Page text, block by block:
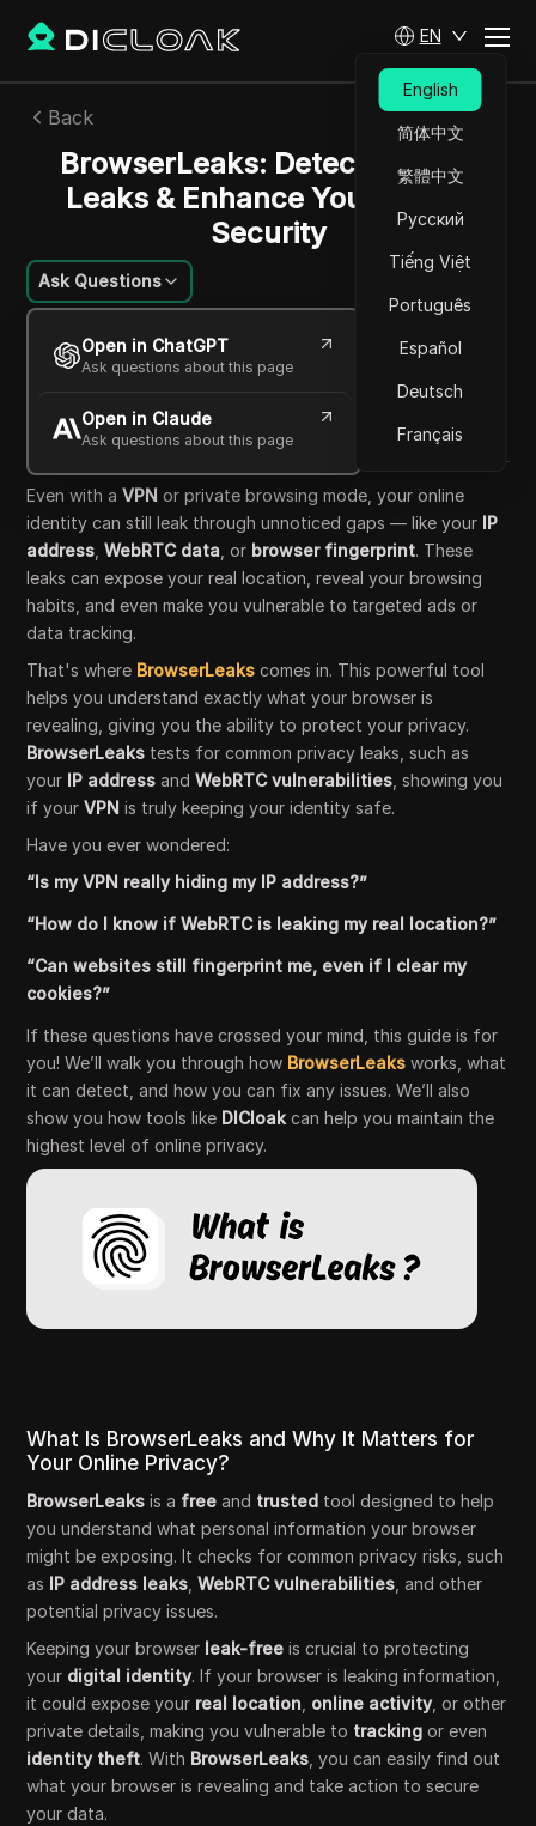
EN
English
简体中文
繁體中文
Русский
Tiếng Việt
Português
Español
Deutsch
Français
Back
BrowserLeaks: Detect Privacy
Leaks & Enhance Your Online
Security
Ask Questions
Open in ChatGPT
Ask questions about this page
Open in Claude
Ask questions about this page
Felipe Moreira
29 Sep 2025 28
Copy Link
Even with aVPN or private browsing mode, your online
identity can still leak through unnoticed gaps — like your IP
address ,WebRTC data , or browser fingerprint. These
leaks can expose your real location, reveal your browsing
habits, and even make you vulnerable to targeted ads or
data tracking.
That's where BrowserLeaks comes in. This powerful tool
helps you understand exactly what your browser is
revealing, giving you the ability to protect your privacy.
BrowserLeaks tests for common privacy leaks, such as
your IP address andWebRTC vulnerabilities , showing you
if yourVPN is truly keeping your identity safe.
Have you ever wondered:
“Is my VPN really hiding my IP address?”
“How do I know if WebRTC is leaking my real location?”
“Can websites still fingerprint me, even if I clear my
cookies?”
If these questions have crossed your mind, this guide is for
you! We’ll walk you through how BrowserLeaksworks, what
it can detect, and how you can fix any issues. We’ll also
show you how tools like DICloak can help you maintain the
highest level of online privacy.
What Is BrowserLeaks and Why It Matters for
Your Online Privacy?
BrowserLeaks is a free and trusted tool designed to help
you understand what personal information your browser
might be exposing. It checks for common privacy risks, such
as IP address leaks ,WebRTC vulnerabilities , and other
potential privacy issues.
Keeping your browser leak-free is crucial to protecting
your digital identity. If your browser is leaking information,
it could expose your real location online activity, or other
private details, making you vulnerable to tracking or even
identity theft. With BrowserLeaks , you can easily find out
what your browser is revealing and take action to secure
your data.